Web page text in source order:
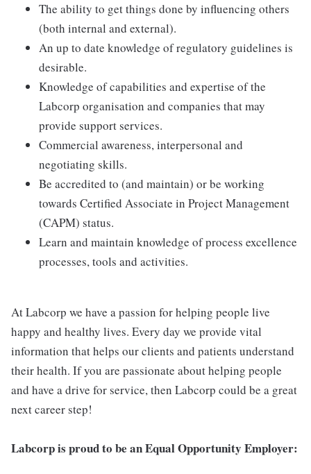
The ability to get things done by influencing others
(both internal and external).
An up to date knowledge of regulatory guidelines is
desirable.
Knowledge of capabilities and expertise of the
Labcorp organisation and companies that may
provide support services.
Commercial awareness, interpersonal and
negotiating skills.
Be accredited to (and maintain) or be working
towards Certified Associate in Project Management
(CAPM) status.
Learn and maintain knowledge of process excellence
processes, tools and activities.
At Labcorp we have a passion for helping people live
happy and healthy lives. Every day we provide vital
information that helps our clients and patients understand
their health. If you are passionate about helping people
and have a drive for service, then Labcorp could be a great
next career step!
Labcorp is proud to be an Equal Opportunity Employer: